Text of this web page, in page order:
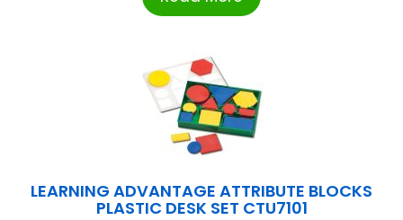
LEARNING ADVANTAGE ATTRIBUTE BLOCKS
PLASTIC DESK SET CTU7101